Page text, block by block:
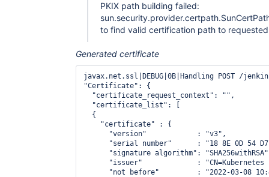
        KeyIdentifier [
0000: B7 63 E7 1A DD 8D E9 08   A6
0010: 65 11 42 49
      }
    ]},
  "certificate" : {
    "version"            : "v3",
"serial number"      : "0C F0 8E 5C 08
    "signature algorithm": "SHA1withRSA",
"issuer"             : "CN=SecureTrust
"not before"         : "2006-11-07
"not  after"         : "2029-12-31
"subject"            : "CN=SecureTrust
    "subject public key" : "RSA",
PKIX path building failed:
to find valid certification path to
Generated certificate
javax.net.ssl|DEBUG|0B|Handling POST /
"Certificate": {
  "certificate_request_context": "",
  "certificate_list": [
  {
    "certificate" : {
      "version"            : "v3",
"serial number"      : "18 8E 0D 54
"signature algorithm":
"issuer"             :
"not before"         : "2022-03-08